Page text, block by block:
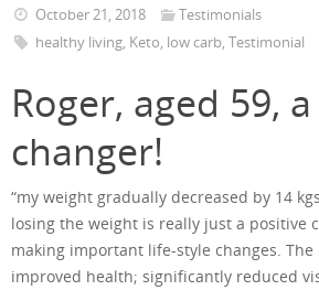
October 21, 2018
Testimonials
healthy living, Keto, low carb, Testimonial
Roger, aged 59,
changer!
“my weight gradually decreased by 14
losing the weight is really just a positive
making important life-style changes.
improved health; significantly reduced